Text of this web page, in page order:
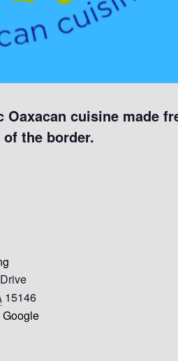
cuisine made
the border.
15146
Google